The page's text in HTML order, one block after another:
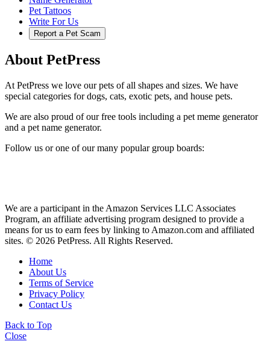
Pet Tattoos
Write For Us
Report a Pet Scam
About PetPress
At PetPress we love our pets of all shapes and sizes. We have
special categories for dogs, cats, exotic pets, and house pets.
We are also proud of our free tools including a pet meme generator
and a pet name generator.
Follow us or one of our many popular group boards:
We are a participant in the Amazon Services LLC Associates
Program, an affiliate advertising program designed to provide a
means for us to earn fees by linking to Amazon.com and affiliated
sites. © 2026 PetPress. All Rights Reserved.
Home
About Us
Terms of Service
Privacy Policy
Contact Us
Back to Top
Close